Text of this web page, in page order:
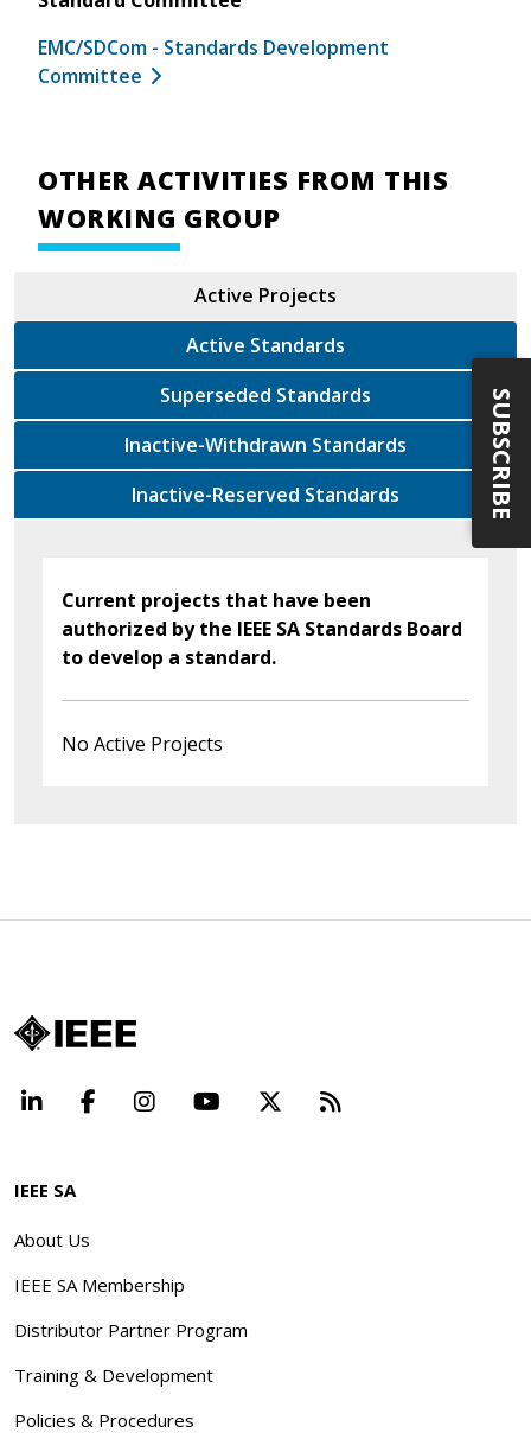
EMC/SDCom - Standards Development
Committee
OTHER ACTIVITIES FROM THIS
WORKING GROUP
Active Projects
Active Standards
Superseded Standards
Inactive-Withdrawn Standards
Inactive-Reserved Standards
Current projects that have been
authorized by the IEEE SA Standards Board
to develop a standard.
No Active Projects
LinkedInFacebookInstagramYouTube Beyond
IEEE SA
About Us
IEEE SA Membership
Distributor Partner Program
Training & Development
Policies & Procedures
SUBSCRIBE